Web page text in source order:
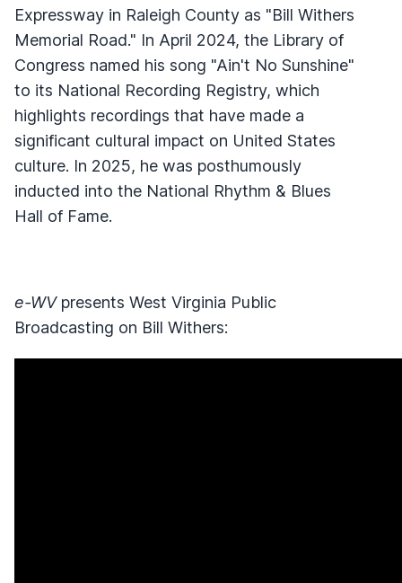
Expressway in Raleigh County as "Bill Withers
Memorial Road." In April 2024, the Library of
Congress named his song "Ain't No Sunshine"
to its National Recording Registry, which
highlights recordings that have made a
significant cultural impact on United States
culture. In 2025, he was posthumously
inducted into the National Rhythm & Blues
Hall of Fame.
e-WVpresents West Virginia Public
Broadcasting on Bill Withers: